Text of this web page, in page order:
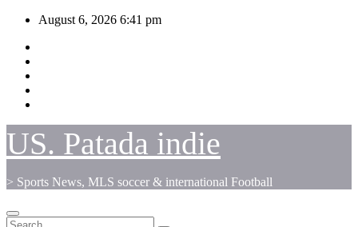
Skip
content
August 6, 2026 6:41 pm
US. Patada indie
> Sports News, MLS soccer & international Football